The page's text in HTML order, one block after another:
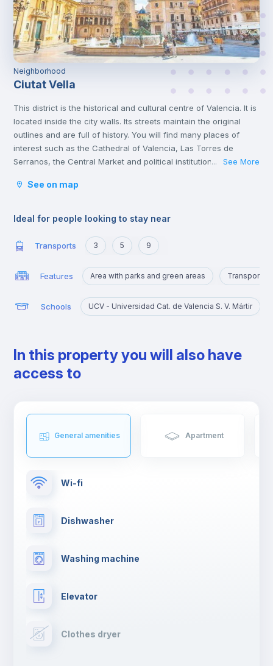
Neighborhood
Ciutat Vella
This district is the historical and cultural centre of Valencia. It is
located inside the city walls. Its streets maintain the original
outlines and are full of history. You will find many places of
interest such as the Cathedral of Valencia, Las Torres de
Serranos, the Central Market and political institutions.
gastronomic establishments and one of the most important
... See More
See on map
Ideal for people looking to stay near
Transports 3 5 9
Features Area with parks and green areas Transport
Schools UCV - Universidad Cat. de Valencia S. V. Mártir
In this property you will also have
access to
General amenities Apartment
Wi-fi
Dishwasher
Washing machine
Elevator
Clothes dryer